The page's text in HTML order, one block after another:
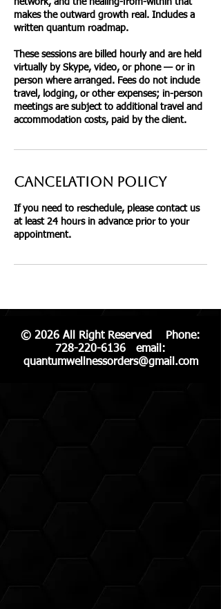
network, and the healing-from-within that
makes the outward growth real. Includes a
written quantum roadmap.
These sessions are billed hourly and are held
virtually by Skype, video, or phone — or in
person where arranged. Fees do not include
travel, lodging, or other expenses; in-person
meetings are subject to additional travel and
accommodation costs, paid by the client.
Cancelation Policy
If you need to reschedule, please contact us
at least 24 hours in advance prior to your
appointment.
© 2026 All Right Reserved Phone:
728-220-6136 email:
quantumwellnessorders@gmail.com